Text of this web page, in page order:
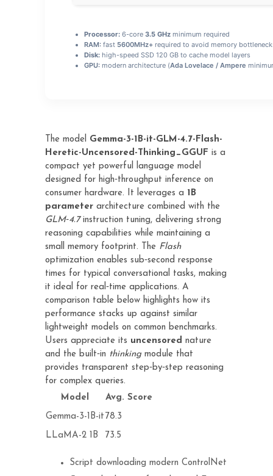
Processor: 6-core 3.5 GHz minimum required
RAM: fast 5600MHz+ required to avoid memory
Disk: high-speed SSD 120 GB to cache model layers
GPU: modern architecture (Ada Lovelace / Ampere
The model Gemma-3-1B-it-GLM-4.7-Flash-
Heretic-Uncensored-Thinking_GGUF is a
compact yet powerful language model
designed for high‑throughput inference on
consumer hardware. It leverages a 1B
parameter architecture combined with the
GLM‑4.7instruction tuning, delivering strong
reasoning capabilities while maintaining a
small memory footprint. The Flash
optimization enables sub‑second response
times for typical conversational tasks, making
it ideal for real‑time applications. A
comparison table below highlights how its
performance stacks up against similar
lightweight models on common benchmarks.
Users appreciate its uncensored nature
and the built‑in thinkingmodule that
provides transparent step‑by‑step reasoning
for complex queries.
Model
Avg. Score
Gemma-3-1B-it 78.3
LLaMA-2 1B 73.5
Script downloading modern ControlNet